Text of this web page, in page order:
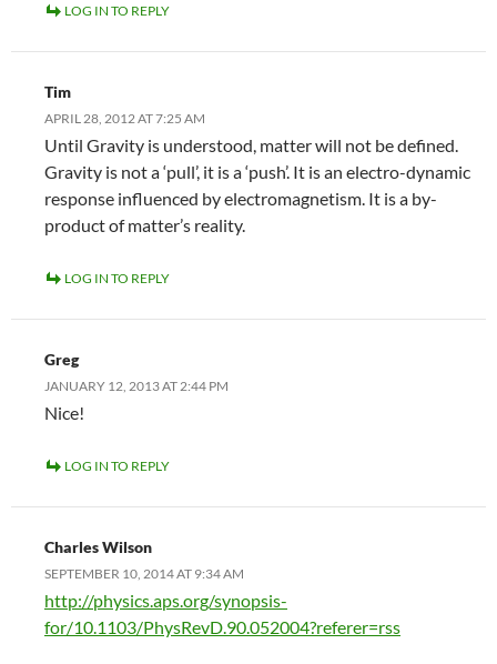
LOG IN TO REPLY
Tim
APRIL 28, 2012 AT 7:25 AM
Until Gravity is understood, matter will not be defined.
Gravity is not a ‘pull’, it is a ‘push’. It is an electro-dynamic
response influenced by electromagnetism. It is a by-
product of matter’s reality.
LOG IN TO REPLY
Greg
JANUARY 12, 2013 AT 2:44 PM
Nice!
LOG IN TO REPLY
Charles Wilson
SEPTEMBER 10, 2014 AT 9:34 AM
http://physics.aps.org/synopsis-
for/10.1103/PhysRevD.90.052004?referer=rss